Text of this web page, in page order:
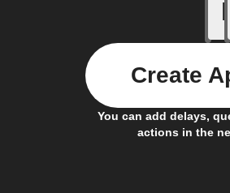
If
You can add delays,
actions in the
Create